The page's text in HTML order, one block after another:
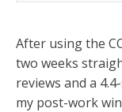
After using the
two weeks
reviews and a
my post-work